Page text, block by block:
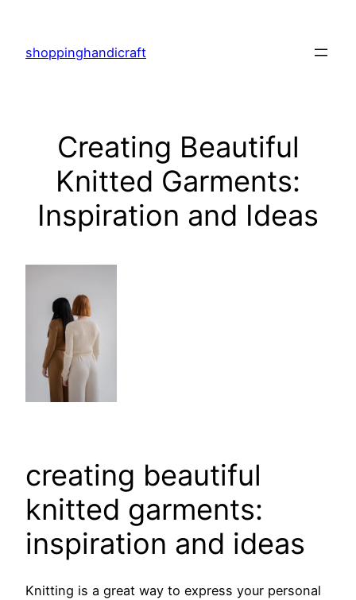
content
shoppinghandicraft
Creating Beautiful
Knitted Garments:
Inspiration and Ideas
creating beautiful
knitted garments:
inspiration and ideas
Knitting is a great way to express your personal